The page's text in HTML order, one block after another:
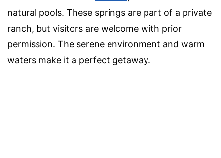
natural pools. These springs are part of a private
ranch, but visitors are welcome with prior
permission. The serene environment and warm
waters make it a perfect getaway.